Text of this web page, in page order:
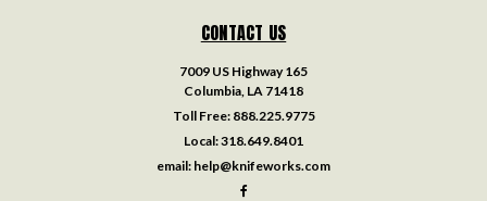
CONTACT US
7009 US Highway 165
Columbia, LA 71418
Toll Free: 888.225.9775
Local:318.649.8401
email: help@knifeworks.com